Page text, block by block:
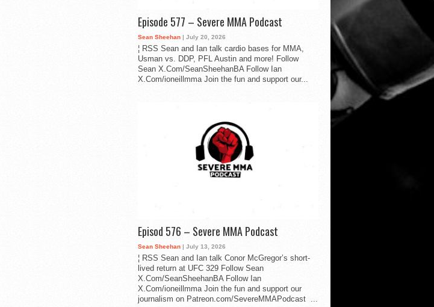
Episode 577 – Severe MMA Podcast
Sean Sheehan | July 20, 2026
¦ RSS Sean and Ian talk cardio bases for MMA,
Usman vs. DDP, PFL Austin and more! Follow
Sean X.Com/SeanSheehanBA Follow Ian
X.Com/ioneillmma Join the fun and support our...
Episod 576 – Severe MMA Podcast
Sean Sheehan | July 13, 2026
¦ RSS Sean and Ian talk Conor McGregor’s short-
lived return at UFC 329 Follow Sean
X.Com/SeanSheehanBA Follow Ian
X.Com/ioneillmma Join the fun and support our
journalism on Patreon.com/SevereMMAPodcast ...